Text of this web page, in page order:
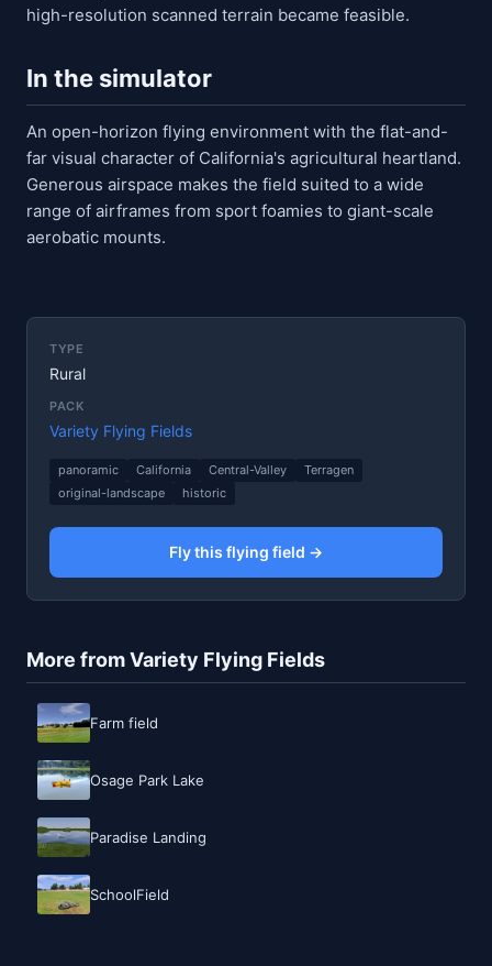
high-resolution scanned terrain became feasible.
In the simulator
An open-horizon flying environment with the flat-and-
far visual character of California's agricultural heartland.
Generous airspace makes the field suited to a wide
range of airframes from sport foamies to giant-scale
aerobatic mounts.
TYPE
Rural
PACK
Variety Flying Fields
panoramic California Central-Valley
Terragen
original-landscape
historic
Fly this flying field →
More from Variety Flying Fields
Farm field
Osage Park Lake
Paradise Landing
SchoolField